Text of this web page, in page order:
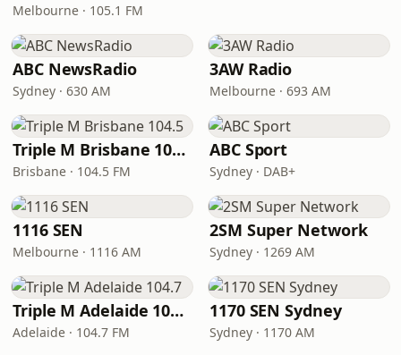
Melbourne · 105.1 FM
ABC NewsRadio
Sydney · 630 AM
3AW Radio
Melbourne · 693 AM
Triple M Brisbane 104.5
Brisbane · 104.5 FM
ABC Sport
Sydney · DAB+
1116 SEN
Melbourne · 1116 AM
2SM Super Network
Sydney · 1269 AM
Triple M Adelaide 104.7
Adelaide · 104.7 FM
1170 SEN Sydney
Sydney · 1170 AM